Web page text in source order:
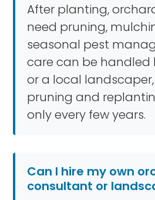
After planting,
need pruning,
seasonal pest
care can be handled
or a local
pruning and
only every few years.
Can I hire my own
consultant or